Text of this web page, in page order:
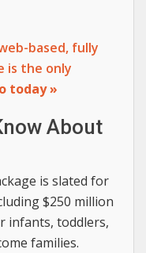
based, fully
is the only
today »
About
is slated for
$250 million
infants, toddlers,
families.